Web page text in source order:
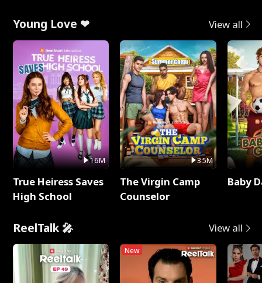
Young Love ❤ View all
16M
True Heiress Saves
High School
35M
The Virgin Camp
Counselor
Baby
ReelTalk 🎤 View all
New